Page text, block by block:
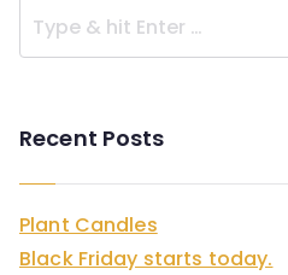
Recent Posts
Plant Candles
Black Friday starts today.